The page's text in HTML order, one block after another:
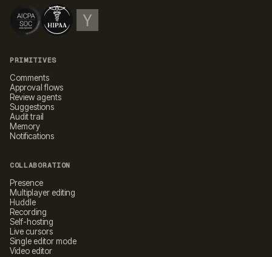
PRIMITIVES
Comments
Approval flows
Review agents
Suggestions
Audit trail
Memory
Notifications
COLLABORATION
Presence
Multiplayer editing
Huddle
Recording
Self-hosting
Live cursors
Single editor mode
Video editor